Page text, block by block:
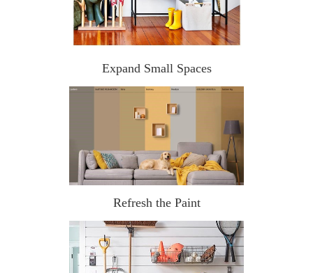
Expand Small Spaces
Refresh the Paint